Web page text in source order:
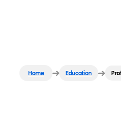
Home Education